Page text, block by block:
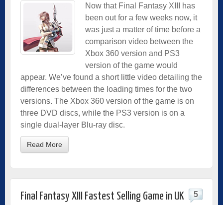
Now that Final Fantasy XIII has
been out for a few weeks now, it
was just a matter of time before a
comparison video between the
Xbox 360 version and PS3
version of the game would
appear. We’ve found a short little video detailing the
differences between the loading times for the two
versions. The Xbox 360 version of the game is on
three DVD discs, while the PS3 version is on a
single dual-layer Blu-ray disc.
Read More
Final Fantasy XIII Fastest Selling Game in UK
5